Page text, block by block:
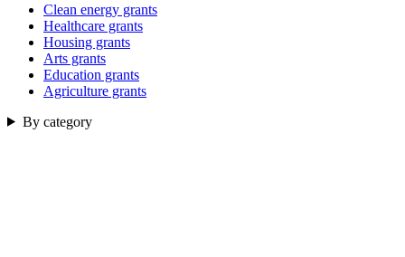
Clean energy grants
Healthcare grants
Housing grants
Arts grants
Education grants
Agriculture grants
By category